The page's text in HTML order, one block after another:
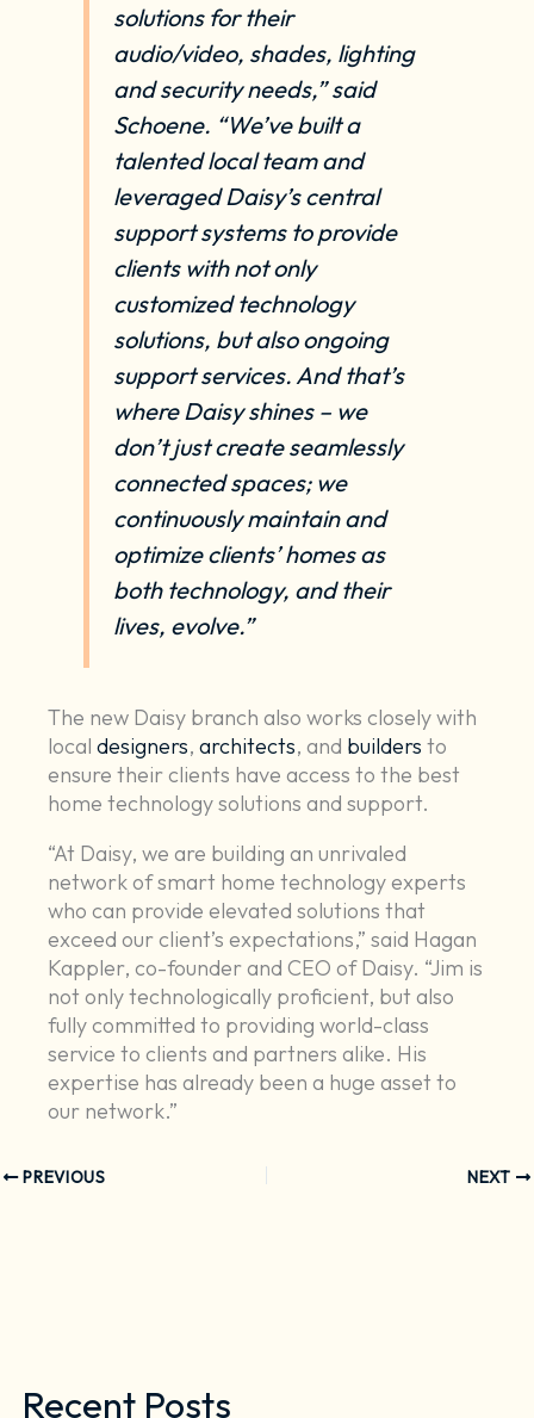
solutions for their
audio/video, shades, lighting
andsecurityneeds,” said
Schoene. “We’ve built a
talented local team and
leveraged Daisy’s central
support systems to provide
clients with not only
customized technology
solutions, but alsoongoing
support services. And that’s
where Daisy shines – we
don’t just create seamlessly
connected spaces; we
continuously maintain and
optimize clients’ homes as
both technology, and their
lives, evolve.”
The new Daisy branch also works closely with
localdesigners,architects, and builders to
ensure their clients have access to the best
home technology solutions and support.
“At Daisy, we are building an unrivaled
network of smart home technology experts
who can provide elevated solutions that
exceed our client’s expectations,” said Hagan
Kappler, co-founder and CEO of Daisy. “Jim is
not only technologically proficient, but also
fully committed to providing world-class
service to clients and partners alike. His
expertise has already been a huge asset to
our network.”
PREVIOUS NEXT
Recent Posts